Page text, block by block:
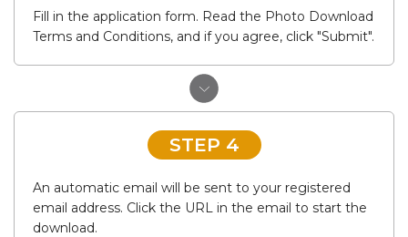
Fill in the application form. Read the Photo Download
Terms and Conditions, and if you agree, click "Submit".
STEP 4
An automatic email will be sent to your registered
email address. Click the URL in the email to start the
download.